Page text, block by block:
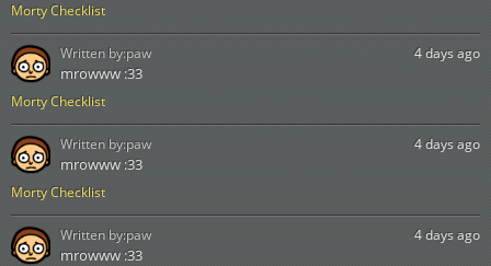
Morty Checklist
Morty Checklist
4 days ago
mrowww :33
Written by:paw
Morty Checklist
4 days ago
mrowww :33
Written by:paw
4 days ago
mrowww :33
Written by:paw